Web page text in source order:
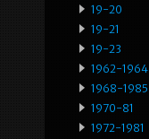
19-20
19-21
19-23
1962-1964
1968-1985
1970-81
1972-1981